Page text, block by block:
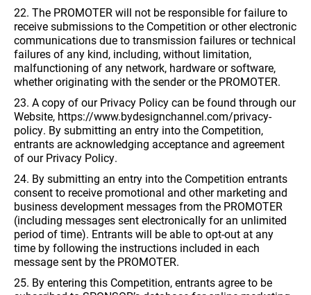
22. The PROMOTER will not be responsible for failure to
receive submissions to the Competition or other electronic
communications due to transmission failures or technical
failures of any kind, including, without limitation,
malfunctioning of any network, hardware or software,
whether originating with the sender or the PROMOTER.
23. A copy of our Privacy Policy can be found through our
Website, https://www.bydesignchannel.com/privacy-
policy. By submitting an entry into the Competition,
entrants are acknowledging acceptance and agreement
of our Privacy Policy.
24. By submitting an entry into the Competition entrants
consent to receive promotional and other marketing and
business development messages from the PROMOTER
(including messages sent electronically for an unlimited
period of time). Entrants will be able to opt-out at any
time by following the instructions included in each
message sent by the PROMOTER.
25. By entering this Competition, entrants agree to be